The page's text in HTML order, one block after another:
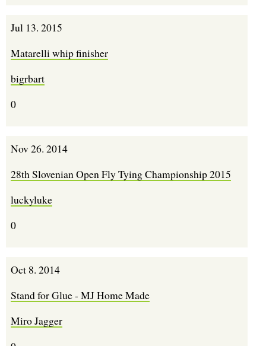
Jul 13. 2015
Matarelli whip finisher
bigrbart
0
Nov 26. 2014
28th Slovenian Open Fly Tying Championship 2015
luckyluke
0
Oct 8. 2014
Stand for Glue - MJ Home Made
Miro Jagger